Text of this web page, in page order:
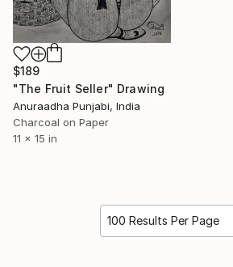
$189
"The Fruit Seller" Drawing
Anuraadha Punjabi, India
Charcoal on Paper
11 x 15 in
100 Results Per Page